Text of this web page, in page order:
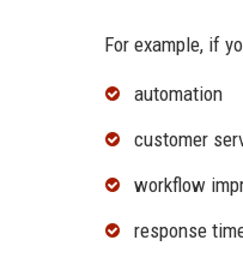
For example, if
automation
customer
workflow
response